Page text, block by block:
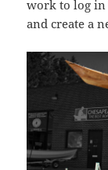
work to log in
and create a